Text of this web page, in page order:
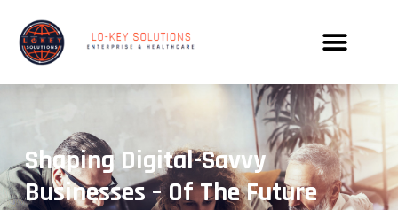
Shaping Digital-Savvy
Businesses – Of The Future